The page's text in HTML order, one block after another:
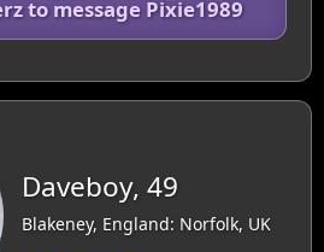
to message Pixie1989
Daveboy, 49
Blakeney, England: Norfolk, UK